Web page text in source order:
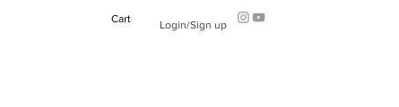
Cart Login/Sign up